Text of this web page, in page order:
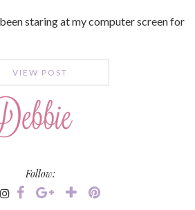
been staring at my computer screen for
VIEW POST
Follow: